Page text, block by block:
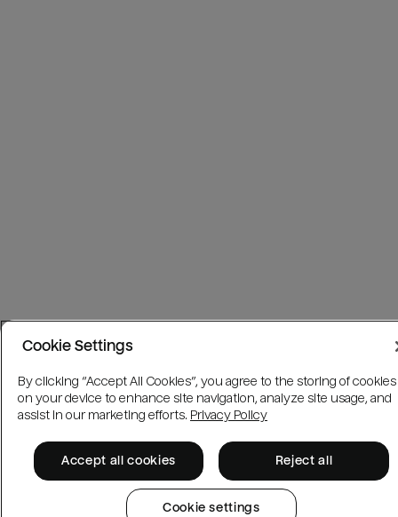
Cookie Settings
By clicking “Accept All Cookies”, you agree to the storing of cookies
on your device to enhance site navigation, analyze site usage, and
assist in our marketing efforts. Privacy Policy
Accept all cookies Reject all
Cookie settings